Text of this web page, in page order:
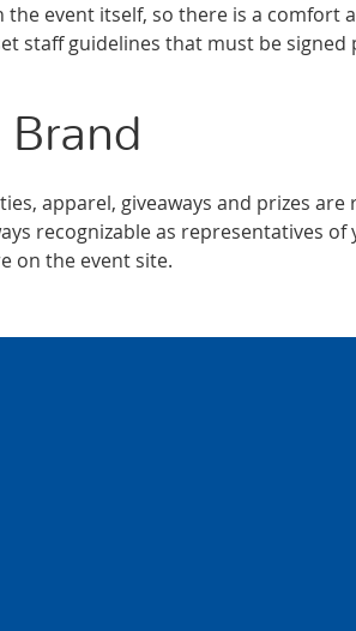
the event itself, so there is a
staff guidelines that must be
apparel, giveaways and prizes
recognizable as representatives
on the event site.